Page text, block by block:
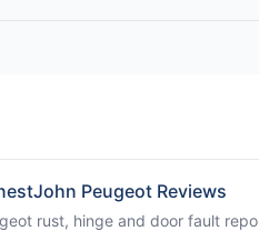
Peugeot Reviews
rust, hinge and door fault